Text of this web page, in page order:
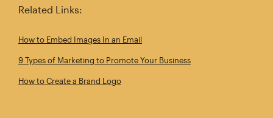
Related Links:
How to Embed Images In an Email
9 Types of Marketing to Promote Your Business
How to Create a Brand Logo